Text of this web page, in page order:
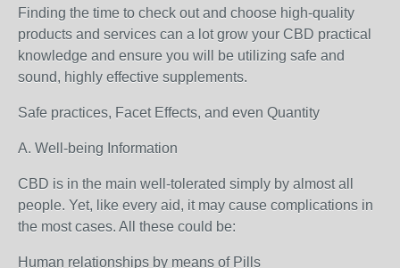
Finding the time to check out and choose high-quality
products and services can a lot grow your CBD practical
knowledge and ensure you will be utilizing safe and
sound, highly effective supplements.
Safe practices, Facet Effects, and even Quantity
A. Well-being Information
CBD is in the main well-tolerated simply by almost all
people. Yet, like every aid, it may cause complications in
the most cases. All these could be:
Human relationships by means of Pills